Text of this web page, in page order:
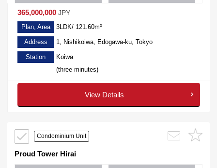
365,000,000 JPY
Plan, Area 3LDK/ 121.60m²
Address 1, Nishikoiwa, Edogawa-ku, Tokyo
Station
Koiwa
(three minutes)
View Details
Condominium Unit
Proud Tower Hirai